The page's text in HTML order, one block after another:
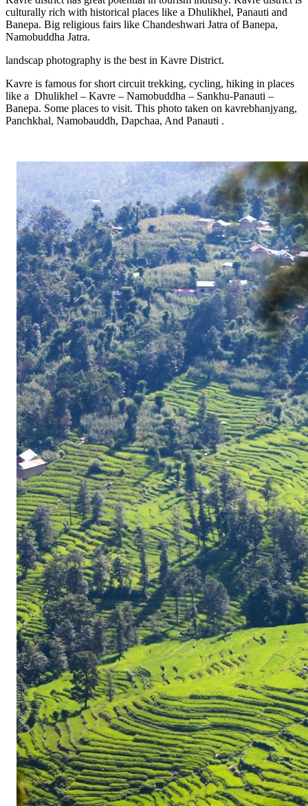
culturally rich with historical places like a Dhulikhel, Panauti and
Banepa. Big religious fairs like Chandeshwari Jatra of Banepa,
Namobuddha Jatra.
landscap photography is the best in Kavre District.
Kavre is famous for short circuit trekking, cycling, hiking in places
like a Dhulikhel – Kavre – Namobuddha – Sankhu-Panauti –
Banepa. Some places to visit. This photo taken on kavrebhanjyang,
Panchkhal, Namobauddh, Dapchaa, And Panauti .